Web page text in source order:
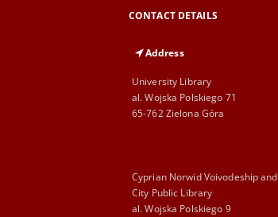
CONTACT DETAILS
Address
University Library
al. Wojska Polskiego 71
65-762 Zielona Góra
Cyprian Norwid Voivodeship and
City Public Library
al. Wojska Polskiego 9